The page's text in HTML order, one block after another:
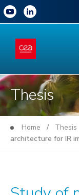
Thesis
Home / Thesis
architecture for IR